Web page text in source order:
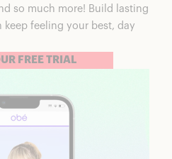
so much more! Build lasting
keep feeling your best, day
FREE TRIAL